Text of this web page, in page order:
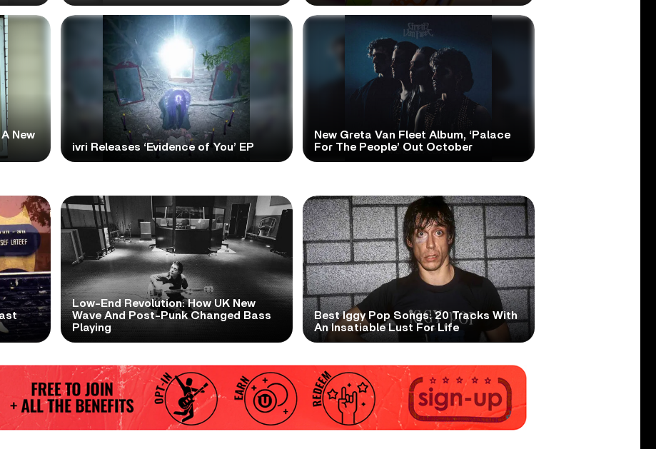
New
ivri Releases ‘Evidence of You’ EP
New Greta Van Fleet Album, ‘Palace
For The People’ Out October
Low-End Revolution: How UK New
Wave And Post-Punk Changed Bass
Playing
Best Iggy Pop Songs: 20 Tracks With
An Insatiable Lust For Life